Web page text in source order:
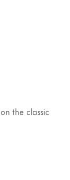
the classic